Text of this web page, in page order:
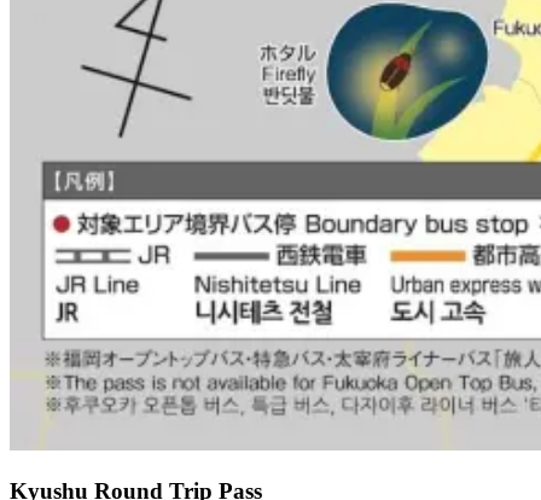
Kyushu Round Trip Pass